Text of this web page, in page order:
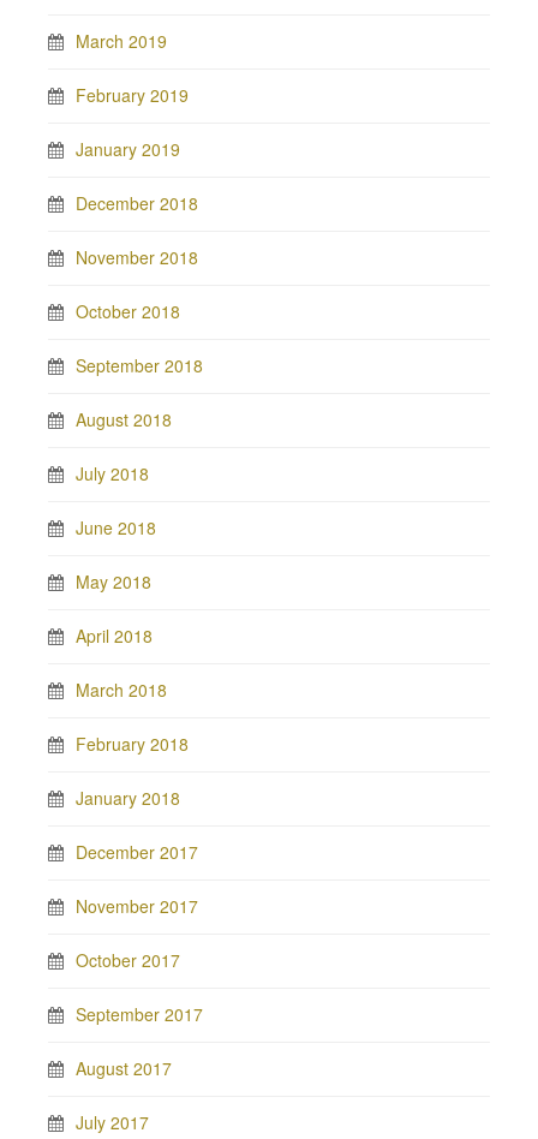
March 2019
February 2019
January 2019
December 2018
November 2018
October 2018
September 2018
August 2018
July 2018
June 2018
May 2018
April 2018
March 2018
February 2018
January 2018
December 2017
November 2017
October 2017
September 2017
August 2017
July 2017